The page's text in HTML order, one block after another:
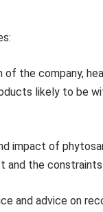
the company,
likely to be
impact of
and the
and advice on